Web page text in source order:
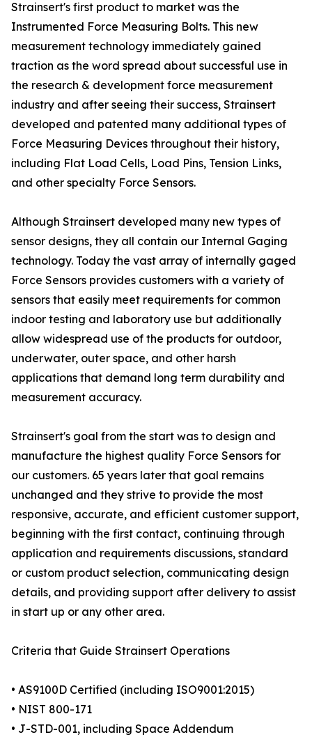
Strainsert's first product to market was the
Instrumented Force Measuring Bolts. This new
measurement technology immediately gained
traction as the word spread about successful use in
the research & development force measurement
industry and after seeing their success, Strainsert
developed and patented many additional types of
Force Measuring Devices throughout their history,
including Flat Load Cells, Load Pins, Tension Links,
and other specialty Force Sensors.
Although Strainsert developed many new types of
sensor designs, they all contain our Internal Gaging
technology. Today the vast array of internally gaged
Force Sensors provides customers with a variety of
sensors that easily meet requirements for common
indoor testing and laboratory use but additionally
allow widespread use of the products for outdoor,
underwater, outer space, and other harsh
applications that demand long term durability and
measurement accuracy.
Strainsert's goal from the start was to design and
manufacture the highest quality Force Sensors for
our customers. 65 years later that goal remains
unchanged and they strive to provide the most
responsive, accurate, and efficient customer support,
beginning with the first contact, continuing through
application and requirements discussions, standard
or custom product selection, communicating design
details, and providing support after delivery to assist
in start up or any other area.
Criteria that Guide Strainsert Operations
• AS9100D Certified (including ISO9001:2015)
• NIST 800-171
• J-STD-001, including Space Addendum